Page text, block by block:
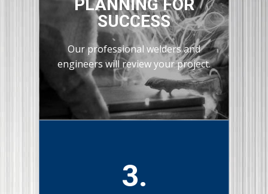
PLANNING FOR
SUCCESS
Our professional welders and
engineers will review your project.
3.